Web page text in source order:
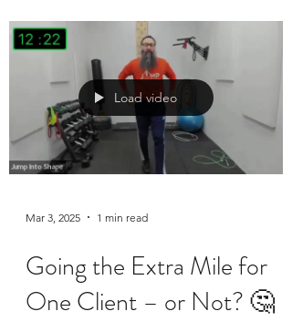
Load video
Mar 3, 2025 1 min read
Going the Extra Mile for
One Client – or Not? 🤔